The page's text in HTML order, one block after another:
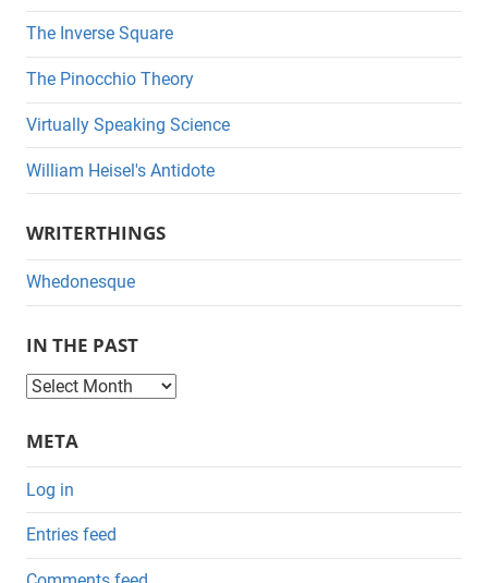
The Inverse Square
The Pinocchio Theory
Virtually Speaking Science
William Heisel's Antidote
WRITERTHINGS
Whedonesque
IN THE PAST
t
e
P
a
META
Log in
Entries feed